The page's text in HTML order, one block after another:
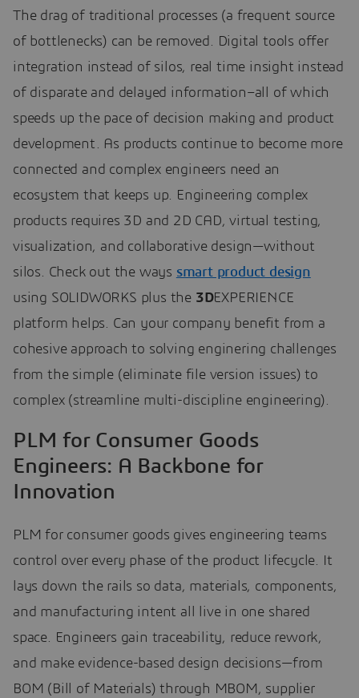
The drag of traditional processes (a frequent source
of bottlenecks) can be removed. Digital tools offer
integration instead of silos, real time insight instead
of disparate and delayed information–all of which
speeds up the pace of decision making and product
development. As products continue to become more
connected and complex engineers need an
ecosystem that keeps up. Engineering complex
products requires 3D and 2D CAD, virtual testing,
visualization, and collaborative design—without
silos. Check out the ways smart product design
using SOLIDWORKS plus the 3DEXPERIENCE
platform helps. Can your company benefit from a
cohesive approach to solving enginering challenges
from the simple (eliminate file version issues) to
complex (streamline multi-discipline engineering).
PLM for Consumer Goods
Engineers: A Backbone for
Innovation
PLM for consumer goods gives engineering teams
control over every phase of the product lifecycle. It
lays down the rails so data, materials, components,
and manufacturing intent all live in one shared
space. Engineers gain traceability, reduce rework,
and make evidence-based design decisions—from
BOM (Bill of Materials) through MBOM, supplier